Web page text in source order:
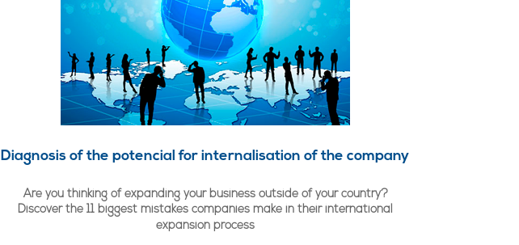
Diagnosis of the potencial for internalisation of the company
Are you thinking of expanding your business outside of your country?
Discover the 11 biggest mistakes companies make in their international
expansion process